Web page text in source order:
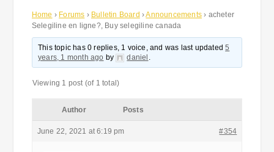
Home › Forums › Bulletin Board ›Announcements › acheter
Selegiline en ligne?, Buy selegiline canada
This topic has 0 replies, 1 voice, and was last updated5
years, 1 month ago by daniel .
Viewing 1 post (of 1 total)
Author Posts
June 22, 2021 at 6:19 pm #354